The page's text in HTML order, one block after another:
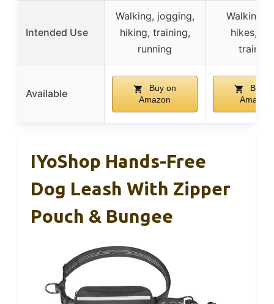
Intended Use
Walking, jogging,
hiking, training,
running
Walking,
hikes,
training
Available
Buy on
Amazon
Buy
Amazon
IYoShop Hands-Free
Dog Leash With Zipper
Pouch & Bungee